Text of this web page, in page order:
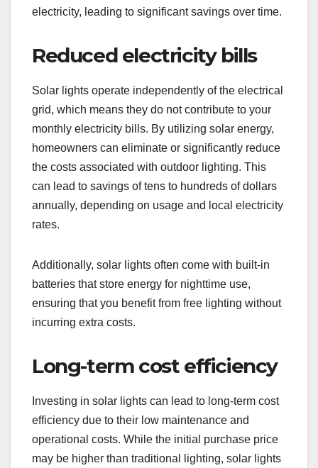
electricity, leading to significant savings over time.
Reduced electricity bills
Solar lights operate independently of the electrical
grid, which means they do not contribute to your
monthly electricity bills. By utilizing solar energy,
homeowners can eliminate or significantly reduce
the costs associated with outdoor lighting. This
can lead to savings of tens to hundreds of dollars
annually, depending on usage and local electricity
rates.
Additionally, solar lights often come with built-in
batteries that store energy for nighttime use,
ensuring that you benefit from free lighting without
incurring extra costs.
Long-term cost efficiency
Investing in solar lights can lead to long-term cost
efficiency due to their low maintenance and
operational costs. While the initial purchase price
may be higher than traditional lighting, solar lights